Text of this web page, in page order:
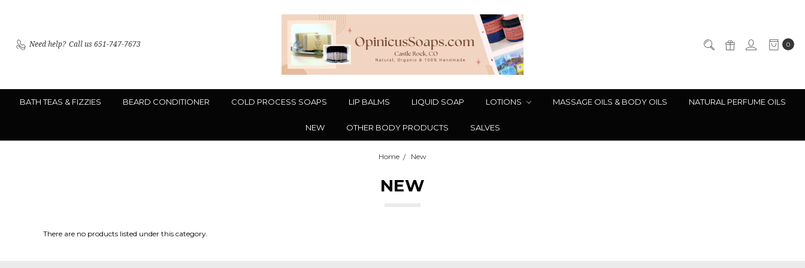
Need help? Call us 651-747-7673 0
BATH TEAS & FIZZIES BEARD CONDITIONER COLD PROCESS SOAPS LIP BALMS LIQUID SOAP LOTIONS MASSAGE OILS & BODY OILS NATURAL PERFUME OILS
NEW OTHER BODY PRODUCTS SALVES
Home New
NEW
There are no products listed under this category.